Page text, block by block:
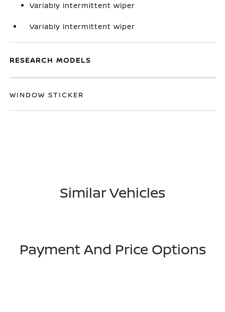
Variably intermittent wiper
Variably intermittent wiper
RESEARCH MODELS
WINDOW STICKER
Similar Vehicles
Payment And Price Options